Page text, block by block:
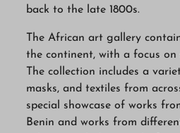
back to the late 1800s.
The African art gallery
the continent, with a focus on
The collection includes a
masks, and textiles from
special showcase of works
Benin and works from